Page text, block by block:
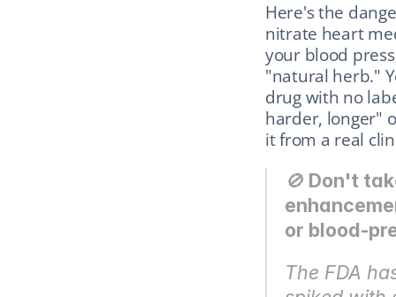
Here's the
nitrate heart
your blood
"natural herb."
drug with no
harder, longer"
it from a real
🚫 Don't
or blood-
The FDA